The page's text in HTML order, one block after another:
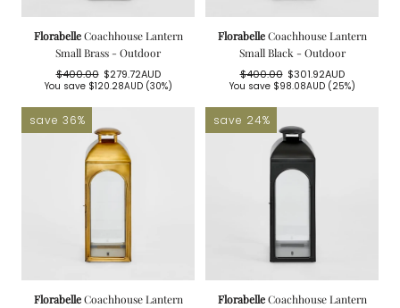
FlorabelleCoachhouse Lantern
Small Brass - Outdoor
Regular
$400.00
Sale
$279.72AUD
You save $120.28AUD(30%)
FlorabelleCoachhouse Lantern
Small Black - Outdoor
Regular
$400.00
Sale
$301.92AUD
You save $98.08AUD(25%)
save 36%
FlorabelleCoachhouse Lantern
save 24%
FlorabelleCoachhouse Lantern